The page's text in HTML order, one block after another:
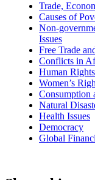
Trade,
Causes of
Non-
Issues
Free Trade
Conflicts in
Human
Women’s
Consumption
Natural
Health Issues
Democracy
Global